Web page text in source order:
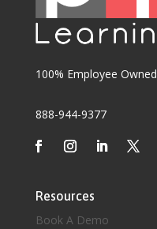
100% Employee Owned
888-944-9377
Resources
Book A Demo